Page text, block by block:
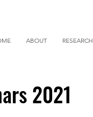
ABOUT RESEARCH
2021